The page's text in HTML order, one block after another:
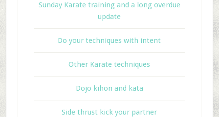
Sunday Karate training and a long overdue
update
Do your techniques with intent
Other Karate techniques
Dojo kihon and kata
Side thrust kick your partner